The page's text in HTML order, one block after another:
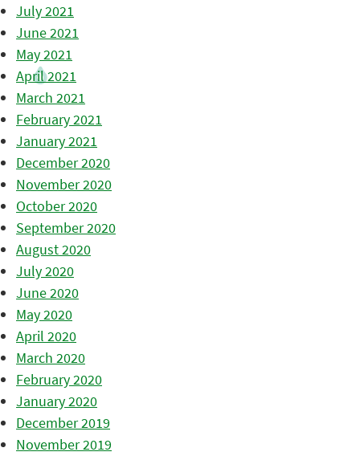
July 2021
June 2021
May 2021
April 2021
March 2021
February 2021
January 2021
December 2020
November 2020
October 2020
September 2020
August 2020
July 2020
June 2020
May 2020
April 2020
March 2020
February 2020
January 2020
December 2019
November 2019